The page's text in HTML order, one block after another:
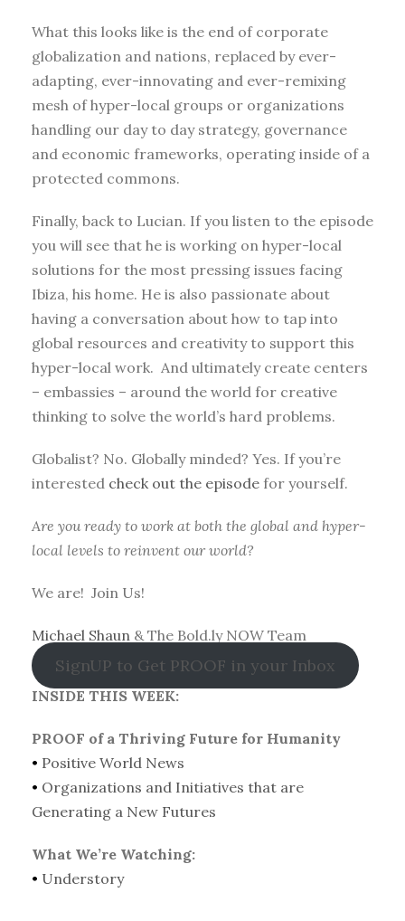
What this looks like is the end of corporate
globalization and nations, replaced by ever-
adapting, ever-innovating and ever-remixing
mesh of hyper-local groups or organizations
handling our day to day strategy, governance
and economic frameworks, operating inside of a
protected commons.
Finally, back to Lucian. If you listen to the episode
you will see that he is working on hyper-local
solutions for the most pressing issues facing
Ibiza, his home. He is also passionate about
having a conversation about how to tap into
global resources and creativity to support this
hyper-local work. And ultimately create centers
– embassies – around the world for creative
thinking to solve the world’s hard problems.
Globalist? No. Globally minded? Yes. If you’re
interested check out the episode for yourself.
Are you ready to work at both the global and hyper-
local levels to reinvent our world?
We are! Join Us!
Michael Shaun & The Bold.ly NOW Team
SignUP to Get PROOF in your Inbox
INSIDE THIS WEEK:
PROOF of a Thriving Future for Humanity
• Positive World News
• Organizations and Initiatives that are
Generating a New Futures
What We’re Watching:
• Understory